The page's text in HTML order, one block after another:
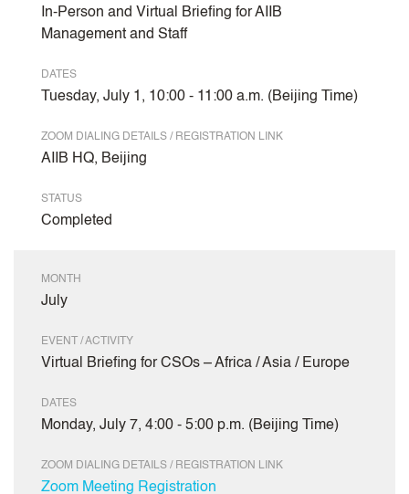
In-Person and Virtual Briefing for AIIB
Management and Staff
DATES
Tuesday, July 1, 10:00 - 11:00 a.m. (Beijing Time)
ZOOM DIALING DETAILS / REGISTRATION LINK
AIIB HQ, Beijing
STATUS
Completed
MONTH
July
EVENT / ACTIVITY
Virtual Briefing for CSOs – Africa / Asia / Europe
DATES
Monday, July 7, 4:00 - 5:00 p.m. (Beijing Time)
ZOOM DIALING DETAILS / REGISTRATION LINK
Zoom Meeting Registration